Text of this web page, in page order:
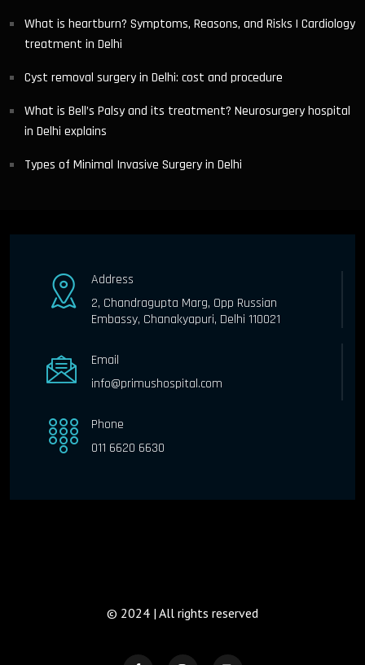
What is heartburn? Symptoms, Reasons, and Risks | Cardiology
treatment in Delhi
Cyst removal surgery in Delhi: cost and procedure
What is Bell’s Palsy and its treatment? Neurosurgery hospital
in Delhi explains
Types of Minimal Invasive Surgery in Delhi
Address
2, Chandragupta Marg, Opp Russian
Embassy, Chanakyapuri, Delhi 110021
Email
info@primushospital.com
Phone
011 6620 6630
© 2024 | All rights reserved